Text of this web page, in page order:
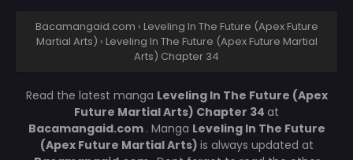
Bacamangaid.com › Leveling In The Future (Apex Future
Martial Arts) › Leveling In The Future (Apex Future Martial
Arts) Chapter 34
Read the latest manga Leveling In The Future (Apex
Future Martial Arts) Chapter 34 at
Bacamangaid.com . Manga Leveling In The Future
(Apex Future Martial Arts) is always updated at